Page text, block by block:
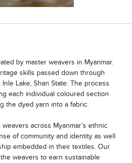
by master weavers in Myanmar.
skills passed down through
Lake, Shan State. The process
each individual coloured section
the dyed yarn into a fabric.
across Myanmar’s ethnic
of community and identity as well
embedded in their textiles. Our
weavers to earn sustainable